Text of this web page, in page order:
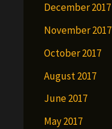
December 2017
November 2017
October 2017
August 2017
June 2017
May 2017